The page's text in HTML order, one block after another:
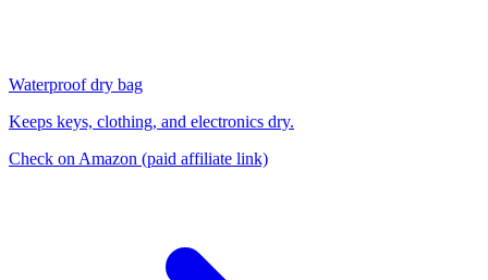
Waterproof dry bag
Keeps keys, clothing, and electronics dry.
Check on Amazon (paid affiliate link)